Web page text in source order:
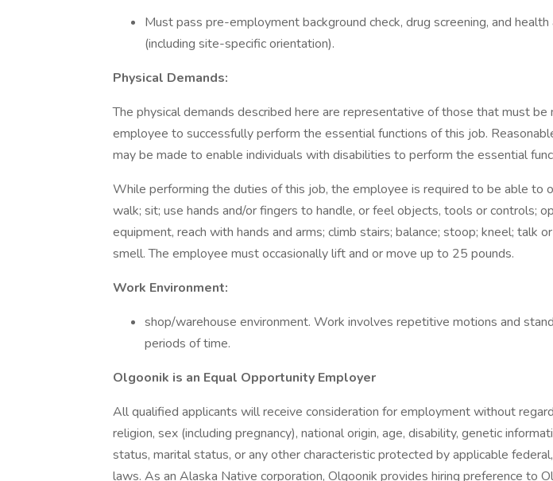
Must pass pre-employment background check, drug screening, and
(including site-specific orientation).
Physical Demands:
The physical demands described here are representative of those that must be
employee to successfully perform the essential functions of this job.
may be made to enable individuals with disabilities to perform the essential
While performing the duties of this job, the employee is required to be able to
walk; sit; use hands and/or fingers to handle, or feel objects, tools or controls;
equipment, reach with hands and arms; climb stairs; balance; stoop; kneel; talk
smell. The employee must occasionally lift and or move up to 25 pounds.
Work Environment:
shop/warehouse environment. Work involves repetitive motions and
periods of time.
Olgoonik is an Equal Opportunity Employer
All qualified applicants will receive consideration for employment without
religion, sex (including pregnancy), national origin, age, disability, genetic
status, marital status, or any other characteristic protected by applicable
laws. As an Alaska Native corporation, Olgoonik provides hiring preference to